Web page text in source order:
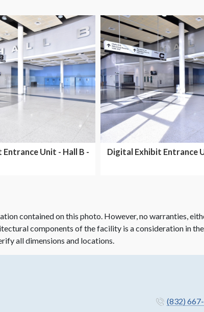
Unit - Hall B -
Digital Exhibit Entrance
contained on this photo. However, no warranties,
components of the facility is a consideration in
all dimensions and locations.
(832)